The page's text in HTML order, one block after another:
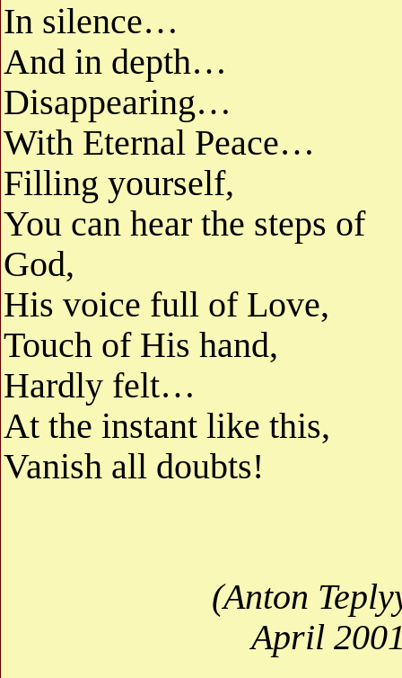
In silence…
And in depth…
Disappearing…
With Eternal Peace…
Filling yourself,
You can hear the steps of
God,
His voice full of Love,
Touch of His hand,
Hardly felt…
At the instant like this,
Vanish all doubts!
(Anton
April